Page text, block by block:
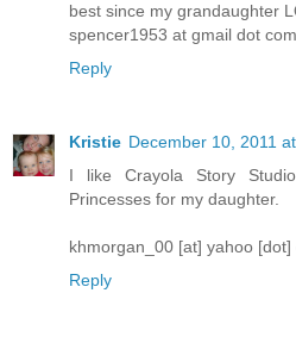
best since my grandaughter
spencer1953 at gmail dot
Reply
Kristie December 10, 2011
I like Crayola Story
Princesses for my daughter.
khmorgan_00 [at] yahoo [dot]
Reply